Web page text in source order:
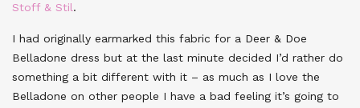
Stoff & Stil.
I had originally earmarked this fabric for a Deer & Doe
Belladone dress but at the last minute decided I’d rather do
something a bit different with it – as much as I love the
Belladone on other people I have a bad feeling it’s going to